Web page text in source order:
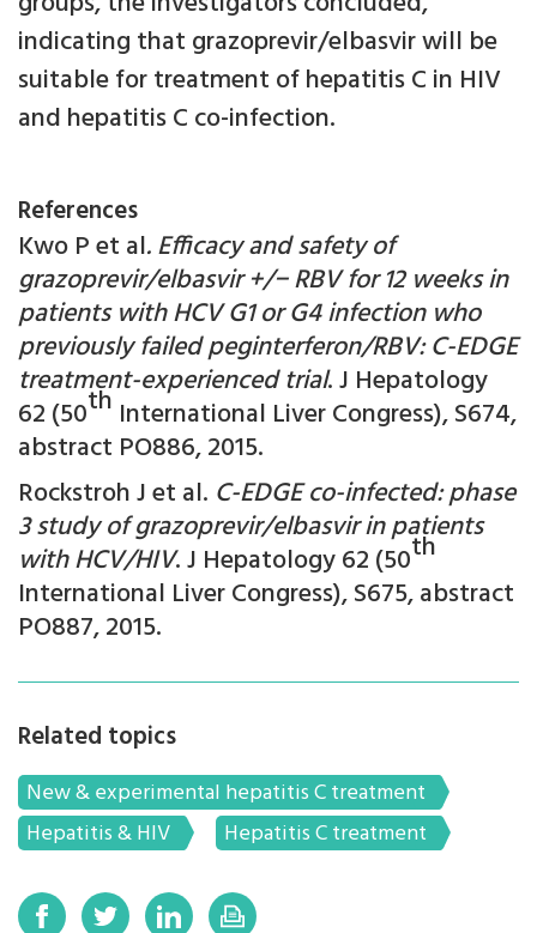
indicating that grazoprevir/elbasvir will be
suitable for treatment of hepatitis C in HIV
and hepatitis C co-infection.
References
Kwo P et al. Efficacy and safety of
grazoprevir/elbasvir +/−RBV for 12 weeks in
patients with HCV G1 or G4 infection who
previously failed peginterferon/RBV: C-EDGE
treatment-experienced trial. J Hepatology
62 (50th International Liver Congress), S674,
abstract PO886, 2015.
Rockstroh J et al. C-EDGE co-infected: phase
3 study of grazoprevir/elbasvir in patients
with HCV/HIV. J Hepatology 62 (50th
International Liver Congress), S675, abstract
PO887, 2015.
Related topics
New & experimental hepatitis C treatment
Hepatitis & HIV
Hepatitis C treatment